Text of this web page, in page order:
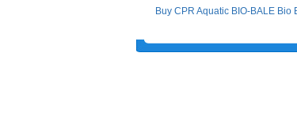
Buy CPR Aquatic BIO-BALE